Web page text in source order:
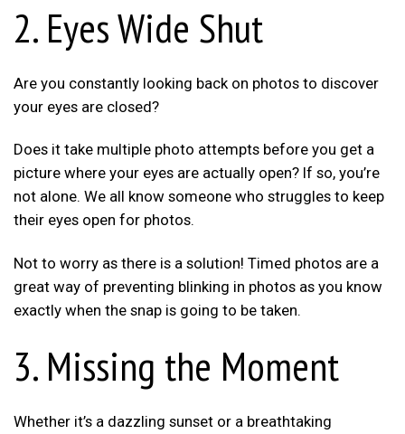
2. Eyes Wide Shut
Are you constantly looking back on photos to discover
your eyes are closed?
Does it take multiple photo attempts before you get a
picture where your eyes are actually open? If so, you’re
not alone. We all know someone who struggles to keep
their eyes open for photos.
Not to worry as there is a solution! Timed photos are a
great way of preventing blinking in photos as you know
exactly when the snap is going to be taken.
3. Missing the Moment
Whether it’s a dazzling sunset or a breathtaking